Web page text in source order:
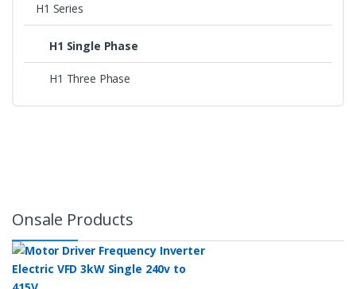
low
H1 Series
H1 Single Phase
H1 Three Phase
Onsale Products